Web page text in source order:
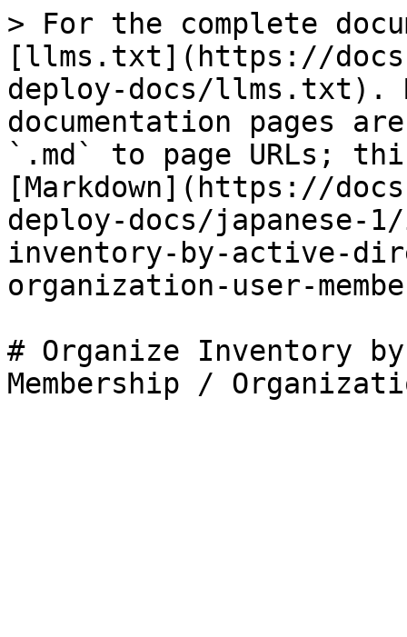
> For the complete
[llms.txt](https://
deploy-docs/llms.txt).
documentation pages
`.md` to page URLs;
[Markdown](https://
deploy-docs/japanese-
inventory-by-active-
organization-user-
# Organize Inventory